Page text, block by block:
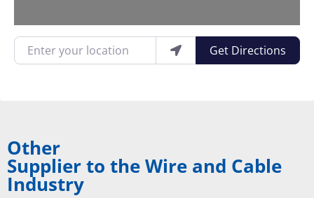
Enter your location
Get Directions
Other
Supplier to the Wire and Cable
Industry